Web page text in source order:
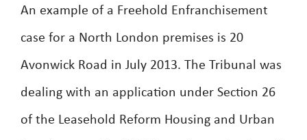
An example of a Freehold Enfranchisement
case for a North London premises is 20
Avonwick Road in July 2013. The Tribunal was
dealing with an application under Section 26
of the Leasehold Reform Housing and Urban